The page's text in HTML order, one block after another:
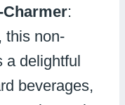
:
this non-
a delightful
beverages,